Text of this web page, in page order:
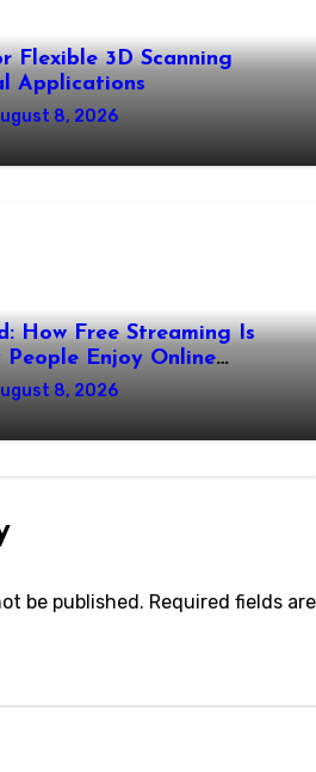
Flexible 3D Scanning
Applications
8, 2026
How Free Streaming Is
Enjoy Online
8, 2026
be published. Required fields are